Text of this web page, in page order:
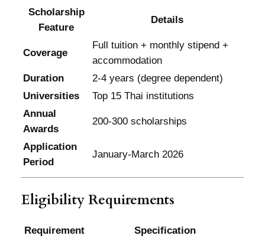
Scholarship
Feature
Details
Coverage
Full tuition + monthly stipend +
accommodation
Duration
2-4 years (degree dependent)
Universities
Top 15 Thai institutions
Annual
Awards
200-300 scholarships
Application
Period
January-March 2026
Eligibility Requirements
Requirement
Specification